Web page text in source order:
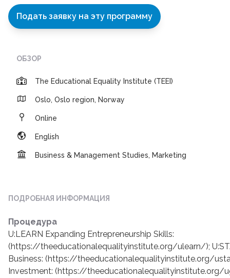
Подать заявку на эту программу
ОБЗОР
The Educational Equality Institute (TEEI)
Oslo, Oslo region, Norway
Online
English
Business & Management Studies, Marketing
ПОДРОБНАЯ ИНФОРМАЦИЯ
Процедура
U:LEARN Expanding Entrepreneurship Skills:
(https://theeducationalequalityinstitute.org/ulearn/);
Business: (https://theeducationalequalityinstitute.org/
Investment: (https://theeducationalequalityinstitute.org/